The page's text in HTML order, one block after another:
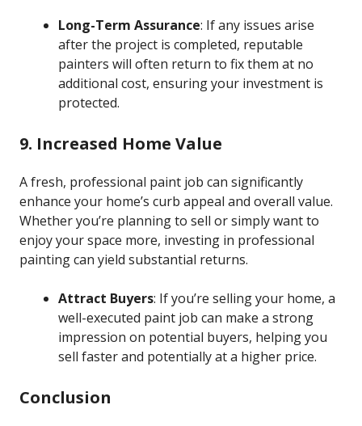
Long-Term Assurance: If any issues arise
after the project is completed, reputable
painters will often return to fix them at no
additional cost, ensuring your investment is
protected.
9. Increased Home Value
A fresh, professional paint job can significantly
enhance your home’s curb appeal and overall value.
Whether you’re planning to sell or simply want to
enjoy your space more, investing in professional
painting can yield substantial returns.
Attract Buyers: If you’re selling your home, a
well-executed paint job can make a strong
impression on potential buyers, helping you
sell faster and potentially at a higher price.
Conclusion